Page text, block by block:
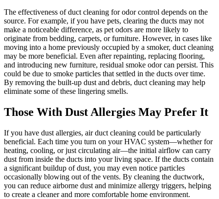
The effectiveness of duct cleaning for odor control depends on the
source. For example, if you have pets, clearing the ducts may not
make a noticeable difference, as pet odors are more likely to
originate from bedding, carpets, or furniture. However, in cases like
moving into a home previously occupied by a smoker, duct cleaning
may be more beneficial. Even after repainting, replacing flooring,
and introducing new furniture, residual smoke odor can persist. This
could be due to smoke particles that settled in the ducts over time.
By removing the built-up dust and debris, duct cleaning may help
eliminate some of these lingering smells.
Those With Dust Allergies May Prefer It
If you have dust allergies, air duct cleaning could be particularly
beneficial. Each time you turn on your HVAC system—whether for
heating, cooling, or just circulating air—the initial airflow can carry
dust from inside the ducts into your living space. If the ducts contain
a significant buildup of dust, you may even notice particles
occasionally blowing out of the vents. By cleaning the ductwork,
you can reduce airborne dust and minimize allergy triggers, helping
to create a cleaner and more comfortable home environment.